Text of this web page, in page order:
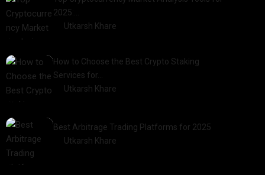
2025:…
Utkarsh Khare
How to Choose the Best Crypto Staking
Services for…
Utkarsh Khare
Best Arbitrage Trading Platforms for 2025
Utkarsh Khare